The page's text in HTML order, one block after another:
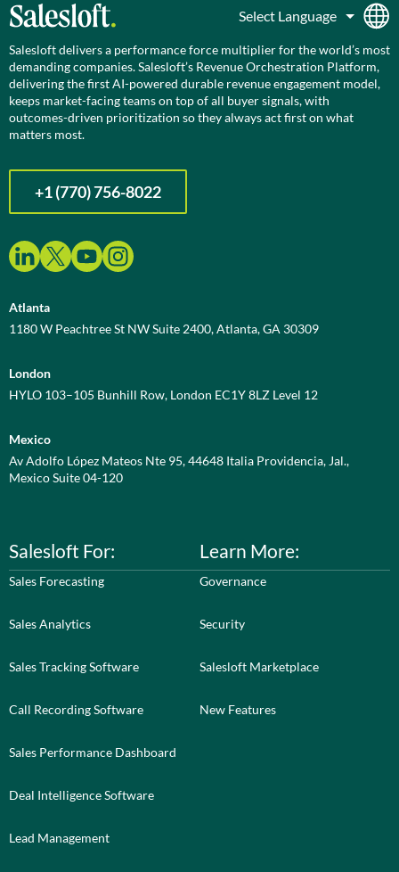
Salesloft delivers a performance force multiplier for the world’s most
demanding companies. Salesloft’s Revenue Orchestration Platform,
delivering the first AI-powered durable revenue engagement model,
keeps market-facing teams on top of all buyer signals, with
outcomes-driven prioritization so they always act first on what
matters most.
+1 (770) 756-8022
Atlanta
1180 W Peachtree St NW Suite 2400, Atlanta, GA 30309
London
HYLO 103–105 Bunhill Row, London EC1Y 8LZ Level 12
Mexico
Av Adolfo López Mateos Nte 95, 44648 Italia Providencia, Jal.,
Mexico Suite 04-120
Salesloft For:
Sales Forecasting
Sales Analytics
Sales Tracking Software
Call Recording Software
Sales Performance Dashboard
Deal Intelligence Software
Lead Management
Learn More:
Governance
Security
Salesloft Marketplace
New Features